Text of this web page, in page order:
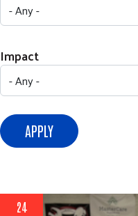
Impact
APPLY
24